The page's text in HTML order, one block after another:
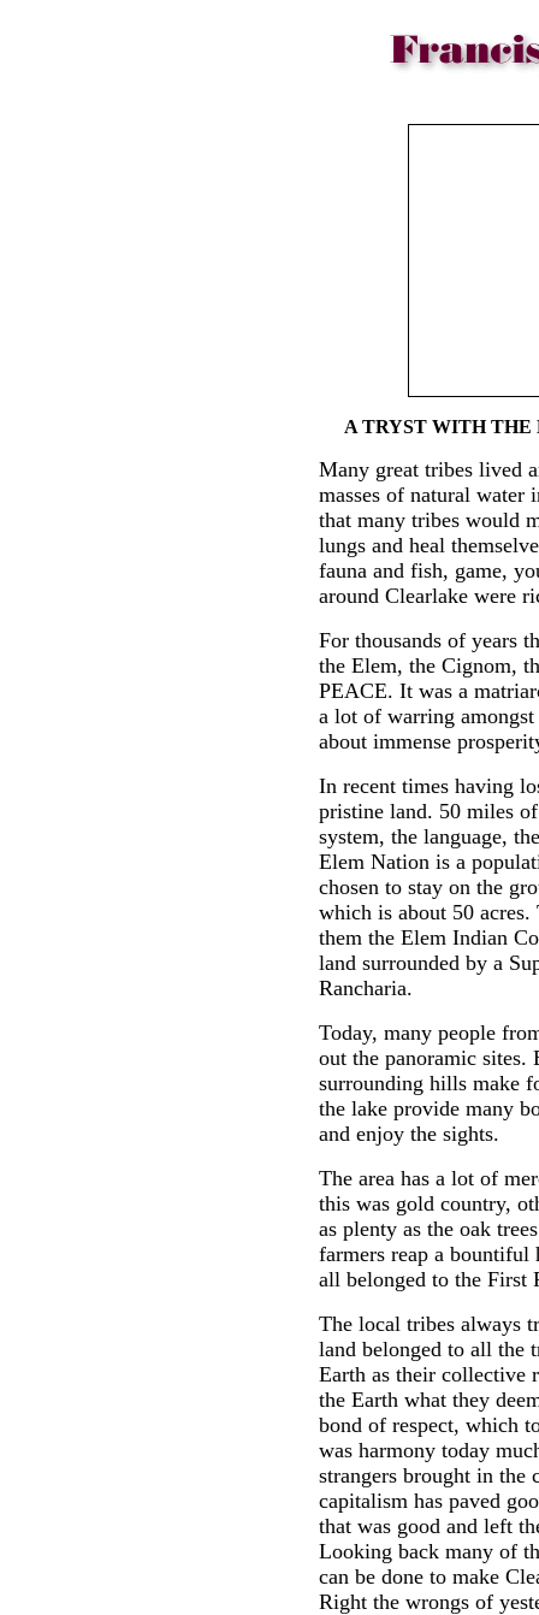
A TRYST WITH
Many great tribes lived
masses of natural water
that many tribes would
lungs and heal
fauna and fish, game,
around Clearlake were
For thousands of years
the Elem, the Cignom,
PEACE. It was a
a lot of warring
about immense
In recent times having
pristine land. 50 miles
system, the language,
Elem Nation is a
chosen to stay on the
which is about 50
them the Elem Indian
land surrounded by a
Rancharia.
Today, many people
out the panoramic sites.
surrounding hills make
the lake provide many
and enjoy the sights.
The area has a lot of
this was gold country,
as plenty as the oak
farmers reap a
all belonged to the First
The local tribes always
land belonged to all the
Earth as their collective
the Earth what they
bond of respect, which
was harmony today
strangers brought in the
capitalism has paved
that was good and left
Looking back many of
can be done to make
Right the wrongs of